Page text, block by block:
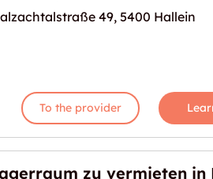
vermieten"
for "Self Storage in
49, 5400 Hallein
To the provider
zu vermieten in